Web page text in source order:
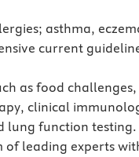
asthma,
current
as food challenges,
clinical
lung function testing.
leading experts